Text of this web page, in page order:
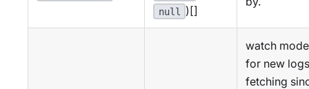
null )[]
watch
for new
fetching